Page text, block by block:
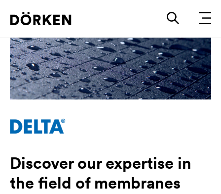
Discover our expertise in
the field of membranes